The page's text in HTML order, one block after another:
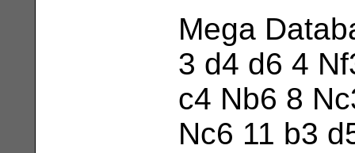
Mega
3 d4 d6 4
c4 Nb6 8
Nc6 11 b3